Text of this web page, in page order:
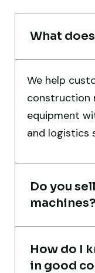
Rahul
Construction
Their
options to
Worth
Aniket
Machinery
What
We help
construction
equipment
and logistics
Do you
machines?
How do I
in good